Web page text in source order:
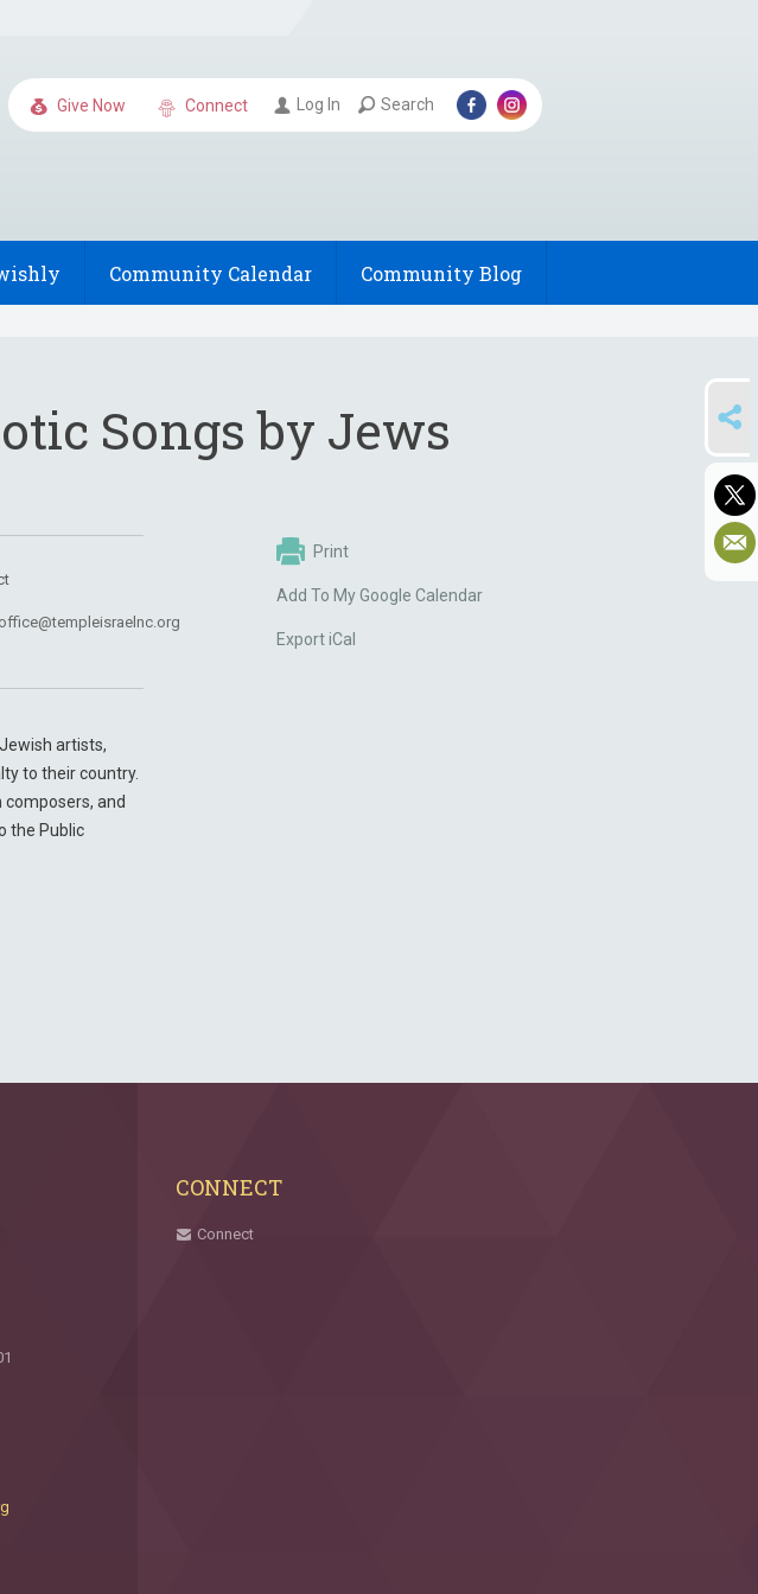
Give Now Connect Log In Search
Community Calendar Community Blog
Songs by Jews
artists,
to their country.
and
the Public
Print
Add To My Google Calendar
Export iCal
CONNECT
Connect